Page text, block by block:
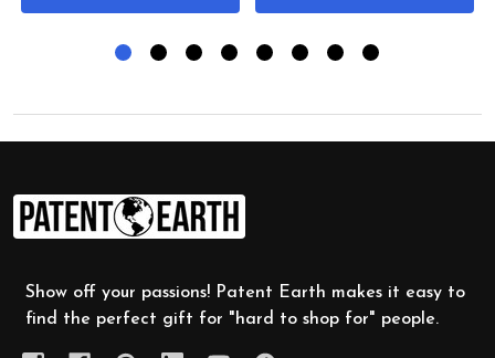
Footer
Start
Show off your passions! Patent Earth makes it easy to
find the perfect gift for "hard to shop for" people.